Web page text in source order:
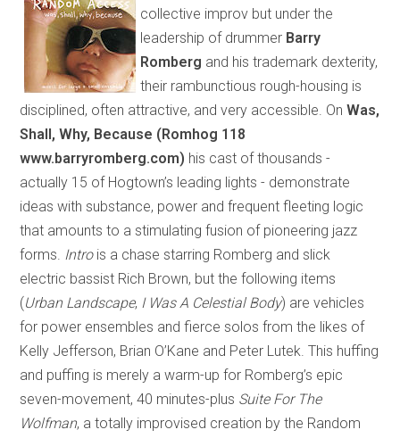
collective improv but under the
leadership of drummer Barry
Romberg and his trademark dexterity,
their rambunctious rough-housing is
disciplined, often attractive, and very accessible. OnWas,
Shall, Why, Because (Romhog 118
www.barryromberg.com) his cast of thousands -
actually 15 of Hogtown’s leading lights - demonstrate
ideas with substance, power and frequent fleeting logic
that amounts to a stimulating fusion of pioneering jazz
forms. Introis a chase starring Romberg and slick
electric bassist Rich Brown, but the following items
(Urban Landscape, I Was A Celestial Body) are vehicles
for power ensembles and fierce solos from the likes of
Kelly Jefferson, Brian O’Kane and Peter Lutek. This huffing
and puffing is merely a warm-up for Romberg’s epic
seven-movement, 40 minutes-plus Suite For The
Wolfman, a totally improvised creation by the Random